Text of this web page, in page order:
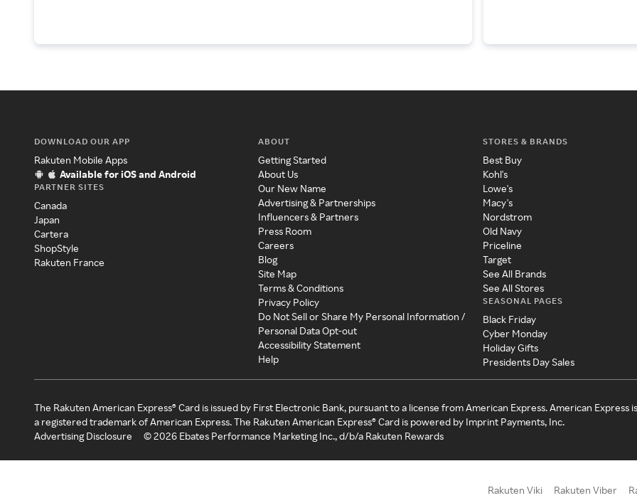
DOWNLOAD OUR APP
Rakuten Mobile Apps
Available for iOS and Android
PARTNER SITES
Canada
Japan
Cartera
ShopStyle
Rakuten France
ABOUT
Getting Started
About Us
Our New Name
Advertising & Partnerships
Influencers & Partners
Press Room
Careers
Blog
Site Map
Terms & Conditions
Privacy Policy
Do Not Sell or Share My Personal Information /
Personal Data Opt-out
Accessibility Statement
Help
STORES & BRANDS
Best Buy
Kohl's
Lowe's
Macy's
Nordstrom
Old Navy
Priceline
Target
See All Brands
See All Stores
SEASONAL PAGES
Black Friday
Cyber Monday
Holiday Gifts
Presidents Day Sales
The Rakuten American Express® Card is issued by First Electronic Bank, pursuant to a license from American Express. American Express is
a registered trademark of American Express. The Rakuten American Express® Card is powered by Imprint Payments, Inc.
Advertising Disclosure
©2026 Ebates Performance Marketing Inc., d/b/a Rakuten Rewards
Rakuten Viki Rakuten Viber